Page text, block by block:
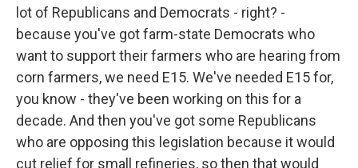
lot of Republicans and Democrats - right? -
because you've got farm-state Democrats who
want to support their farmers who are hearing from
corn farmers, we need E15. We've needed E15 for,
you know - they've been working on this for a
decade. And then you've got some Republicans
who are opposing this legislation because it would
cut relief for small refineries, so then that would